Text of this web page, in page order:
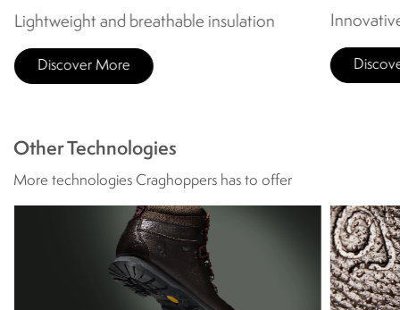
Lightweight and breathable insulation
Discover More
Other Technologies
More technologies Craghoppers has to offer